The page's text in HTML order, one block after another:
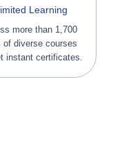
Learning
more than 1,700
of diverse courses
instant certificates.